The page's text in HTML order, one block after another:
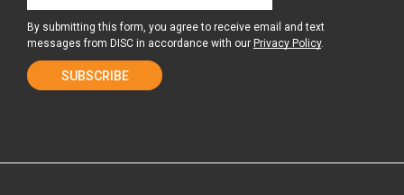
By submitting this form, you agree to receive email and text
messages from DISC in accordance with our Privacy Policy.